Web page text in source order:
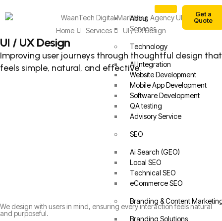
About
Services
Technology
AI Integration
Website Development
Mobile App Development
Software Development
QA testing
Advisory Service
SEO
Ai Search (GEO)
Local SEO
Technical SEO
eCommerce SEO
Branding & Content
Branding Solutions
Get a
Quote
Home Services UI / UX Design
UI / UX Design
Improving user journeys through thoughtful design that
feels simple, natural, and effective.
We design with users in mind, ensuring every interaction feels natural
and purposeful.